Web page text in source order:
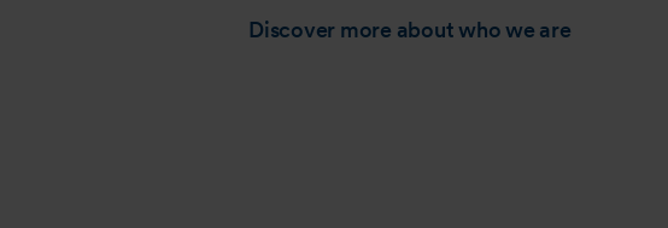
Discover more about who we are